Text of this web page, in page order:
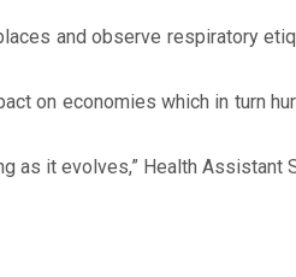
and observe respiratory
on economies which in turn
it evolves,” Health Assistant